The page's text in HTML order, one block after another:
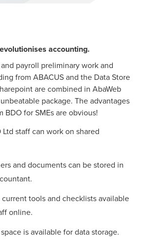
accounting.
payroll preliminary work and
from ABACUS and the Data Store
are combined in AbaWeb
package. The advantages
BDO for SMEs are obvious!
staff can work on shared
and documents can be stored in
current tools and checklists available
online.
is available for data storage.